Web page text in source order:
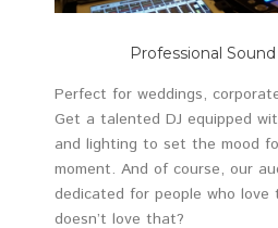
Professional
Perfect for weddings,
Get a talented DJ equipped
and lighting to set the mood
moment. And of course, our
dedicated for people who love
doesn’t love that?